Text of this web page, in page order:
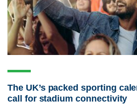
The UK’s packed sporting
call for stadium connectivity